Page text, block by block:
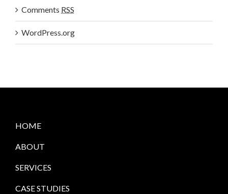
Comments RSS
WordPress.org
HOME
ABOUT
SERVICES
CASE STUDIES